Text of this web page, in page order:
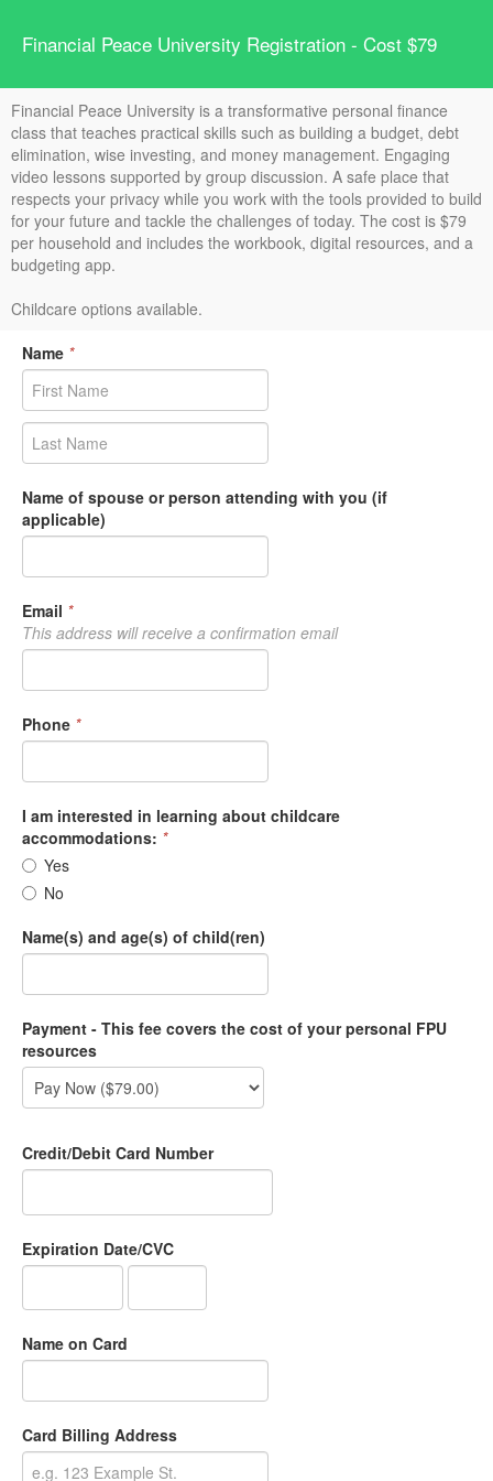
Financial Peace University Registration - Cost $79
Financial Peace University is a transformative personal finance
class that teaches practical skills such as building a budget, debt
elimination, wise investing, and money management. Engaging
video lessons supported by group discussion. A safe place that
respects your privacy while you work with the tools provided to build
for your future and tackle the challenges of today. The cost is $79
per household and includes the workbook, digital resources, and a
budgeting app.
Childcare options available.
Name *
Name of spouse or person attending with you (if
applicable)
Email *
This address will receive a confirmation email
Phone *
I am interested in learning about childcare
accommodations: *
Yes
No
Name(s) and age(s) of child(ren)
Payment - This fee covers the cost of your personal FPU
resources
Credit/Debit Card Number
Expiration Date/CVC
Name on Card
Card Billing Address